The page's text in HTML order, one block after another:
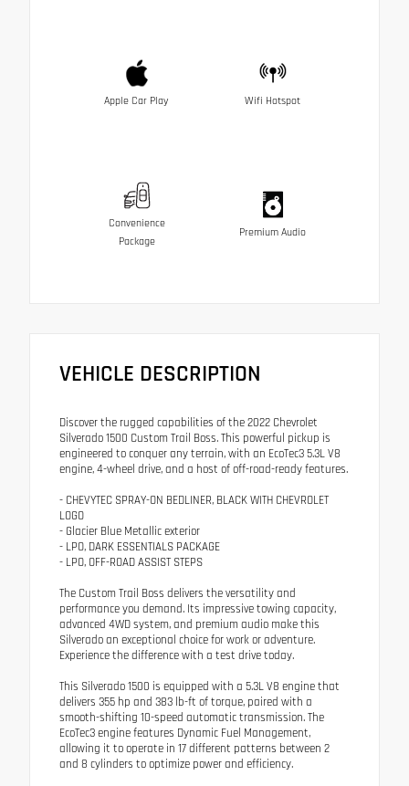
Apple Car Play Wifi Hotspot
Convenience
Package
Premium Audio
VEHICLE DESCRIPTION
Discover the rugged capabilities of the 2022 Chevrolet
Silverado 1500 Custom Trail Boss. This powerful pickup is
engineered to conquer any terrain, with an EcoTec3 5.3L V8
engine, 4-wheel drive, and a host of off-road-ready features.
- CHEVYTEC SPRAY-ON BEDLINER, BLACK WITH CHEVROLET
LOGO
- Glacier Blue Metallic exterior
- LPO, DARK ESSENTIALS PACKAGE
- LPO, OFF-ROAD ASSIST STEPS
The Custom Trail Boss delivers the versatility and
performance you demand. Its impressive towing capacity,
advanced 4WD system, and premium audio make this
Silverado an exceptional choice for work or adventure.
Experience the difference with a test drive today.
This Silverado 1500 is equipped with a 5.3L V8 engine that
delivers 355 hp and 383 lb-ft of torque, paired with a
smooth-shifting 10-speed automatic transmission. The
EcoTec3 engine features Dynamic Fuel Management,
allowing it to operate in 17 different patterns between 2
and 8 cylinders to optimize power and efficiency.